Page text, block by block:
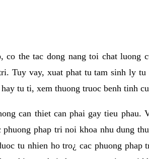
the tac dong nang toi chat luong
Tuy vay, xuat phat tu tam sinh ly
tu ti, xem thuong truoc benh tinh
can thiet can phai gay tieu phau.
phap tri noi khoa nhu dung
tu nhien ho tro¿ cac phuong phap